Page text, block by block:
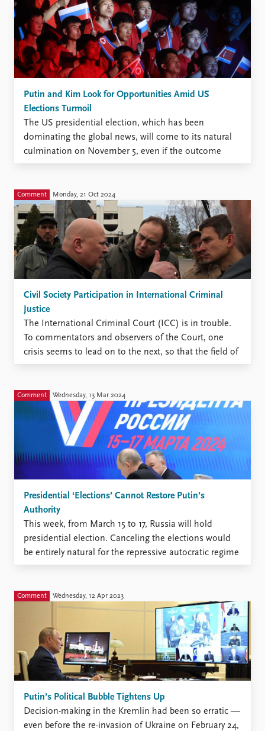
Putin and Kim Look for Opportunities Amid US
Elections Turmoil
The US presidential election, which has been
dominating the global news, will come to its natural
culmination on November 5, even if the outcome
remains uncertain for many more days. Even in
official sources report that more than 60 percent of
adults ...
Comment Monday, 21 Oct 2024
Civil Society Participation in International Criminal
Justice
The International Criminal Court (ICC) is in trouble.
To commentators and observers of the Court, one
crisis seems to lead on to the next, so that the field of
international criminal justice has been described as
‘revitalization’ of the Court due to its ...
Comment Wednesday, 13 Mar 2024
Presidential ‘Elections’ Cannot Restore Putin’s
Authority
This week, from March 15 to 17, Russia will hold
presidential election. Canceling the elections would
be entirely natural for the repressive autocratic regime
that has matured in Moscow. The government already
suppress protests. Putin could easily justify the move
by arguing ...
Comment Wednesday, 12 Apr 2023
Putin’s Political Bubble Tightens Up
Decision-making in the Kremlin had been so erratic —
even before the re-invasion of Ukraine on February 24,